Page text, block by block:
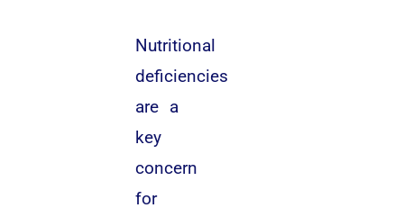
Nutritional
deficiencies
are a
key
concern
for